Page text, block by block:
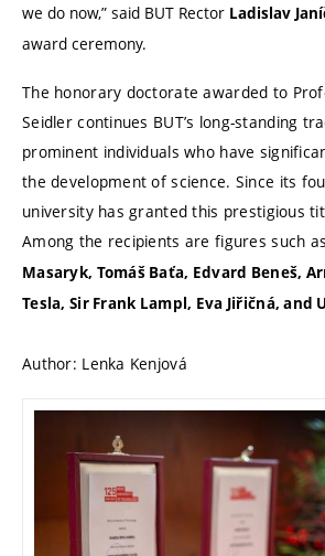
we do now,” said BUT Rector Ladislav
award ceremony.
The honorary doctorate awarded to
Seidler continues BUT’s long-standing
prominent individuals who have
the development of science. Since its
university has granted this prestigious
Among the recipients are figures such
Masaryk, Tomáš Baťa, Edvard Beneš,
Tesla, Sir Frank Lampl, Eva Jiřičná, and
Author: Lenka Kenjová